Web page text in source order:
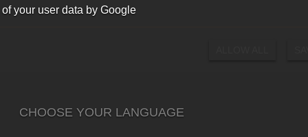
CHOOSE YOUR LANGUAGE
your user data by Google